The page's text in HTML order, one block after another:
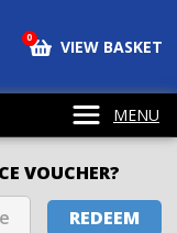
0 VIEW BASKET
MENU
VOUCHER?
REDEEM